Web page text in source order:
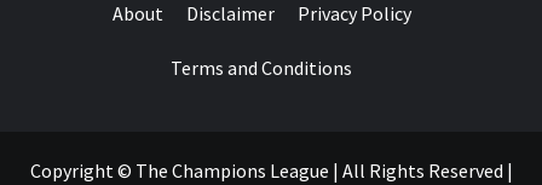
About Disclaimer Privacy Policy
Terms and Conditions
Copyright © The Champions League | All Rights Reserved |